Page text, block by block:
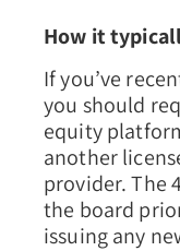
How it
If you’ve
you should
equity
another
provider. The
the board
issuing any